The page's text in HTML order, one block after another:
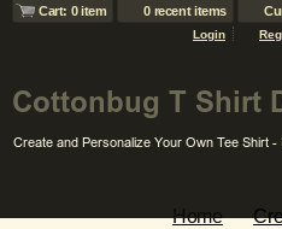
Cart: 0 item 0 recent items
Login
Home